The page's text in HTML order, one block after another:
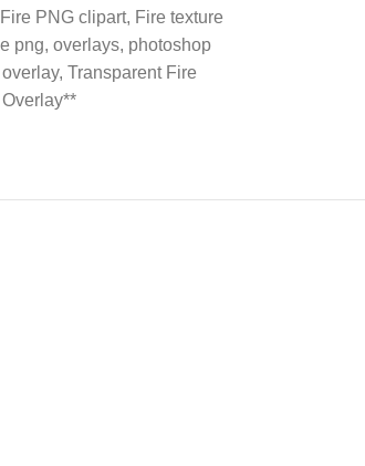
Fire PNG clipart, Fire texture
png, overlays, photoshop
, Transparent Fire